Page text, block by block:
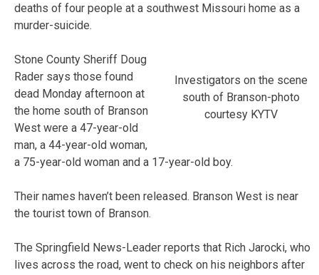
deaths of four people at a southwest Missouri home as a
murder-suicide.
Investigators on the scene
south of Branson-photo
courtesy KYTV
Stone County Sheriff Doug
Rader says those found
dead Monday afternoon at
the home south of Branson
West were a 47-year-old
man, a 44-year-old woman,
a 75-year-old woman and a 17-year-old boy.
Their names haven’t been released. Branson West is near
the tourist town of Branson.
The Springfield News-Leader reports that Rich Jarocki, who
lives across the road, went to check on his neighbors after